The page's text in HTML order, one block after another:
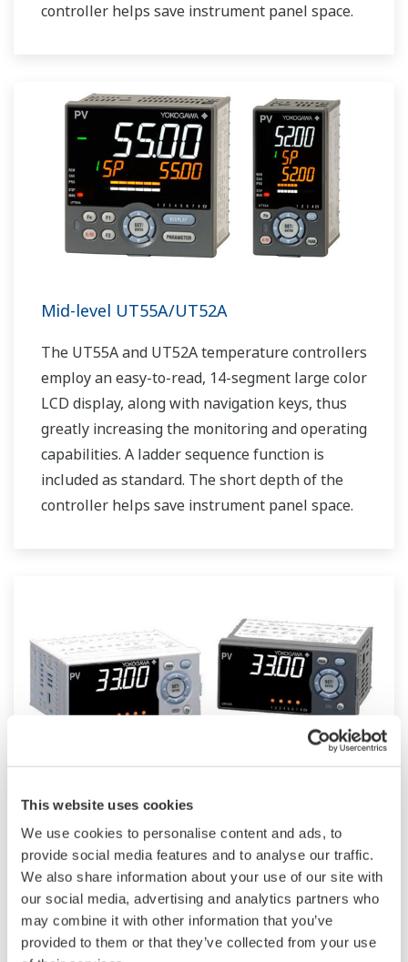
This website uses cookies
We use cookies to personalise content and ads, to
provide social media features and to analyse our traffic.
We also share information about your use of our site with
our social media, advertising and analytics partners who
may combine it with other information that you’ve
provided to them or that they’ve collected from your use
controller helps save instrument panel space.
Mid-level UT55A/UT52A
The UT55A and UT52A temperature controllers
employ an easy-to-read, 14-segment large color
LCD display, along with navigation keys, thus
greatly increasing the monitoring and operating
capabilities. A ladder sequence function is
included as standard. The short depth of the
controller helps save instrument panel space.
UM33A
The UM33A is a digital indicator with alarms
provides up to 9 alarms outputs and input
correction function (PV bias, Polygonal line
approximation, polygonal line bias). Also, 24
VDC sensor power supply is available as an